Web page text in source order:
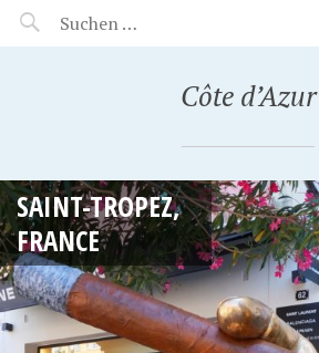
MANEERAT'S
Côte d’Azur
SAINT-TROPEZ,
FRANCE